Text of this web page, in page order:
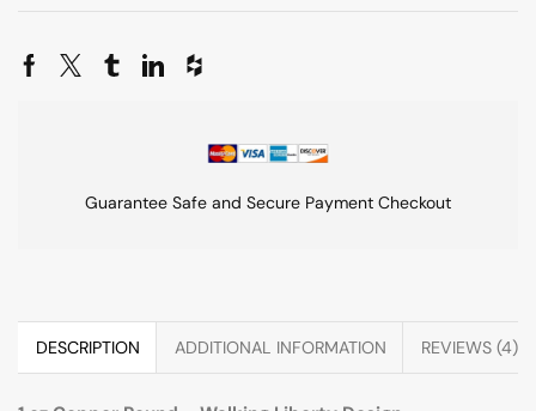
Guarantee Safe and Secure Payment Checkout
DESCRIPTION ADDITIONAL INFORMATION REVIEWS (4)